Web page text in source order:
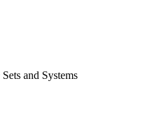
and Systems